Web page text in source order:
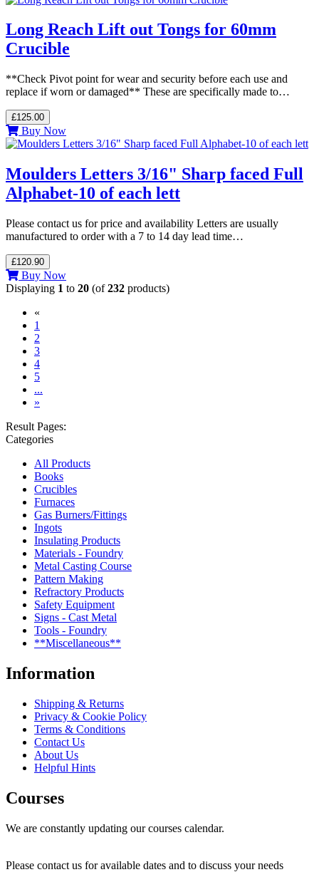
Long Reach Lift out Tongs for 60mm
Crucible
**Check Pivot point for wear and security before each use and
replace if worn or damaged** These are specifically made to…
£125.00
Buy Now
Moulders Letters 3/16" Sharp faced Full
Alphabet-10 of each lett
Please contact us for price and availability Letters are usually
manufactured to order with a 7 to 14 day lead time…
£120.90
Buy Now
Displaying 1 to 20 (of232 products)
«
1
2
3
4
5
...
»
Result Pages:
Categories
All Products
Books
Crucibles
Furnaces
Gas Burners/Fittings
Ingots
Insulating Products
Materials - Foundry
Metal Casting Course
Pattern Making
Refractory Products
Safety Equipment
Signs - Cast Metal
Tools - Foundry
**Miscellaneous**
Information
Shipping & Returns
Privacy & Cookie Policy
Terms & Conditions
Contact Us
About Us
Helpful Hints
Courses
We are constantly updating our courses calendar.
Please contact us for available dates and to discuss your needs